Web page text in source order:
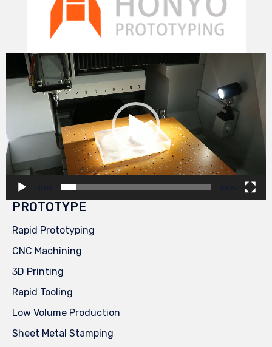
Video
Player
00:00 00:29
PROTOTYPE
Rapid Prototyping
CNC Machining
3D Printing
Rapid Tooling
Low Volume Production
Sheet Metal Stamping